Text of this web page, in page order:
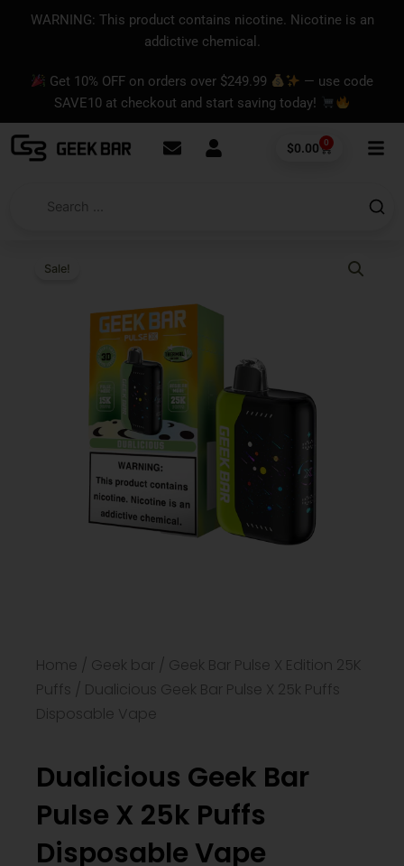
content
WARNING: This product contains nicotine. Nicotine is an
addictive chemical.
Get 10% OFF on orders over $249.99
— use code
SAVE10 at checkout and start saving today!
$0.00 0
Cart
Sale!
Home / Geek bar / Geek Bar Pulse X Edition 25K
Puffs / Dualicious Geek Bar Pulse X 25k Puffs
Disposable Vape​
Dualicious Geek Bar
Pulse X 25k Puffs
Disposable Vape​